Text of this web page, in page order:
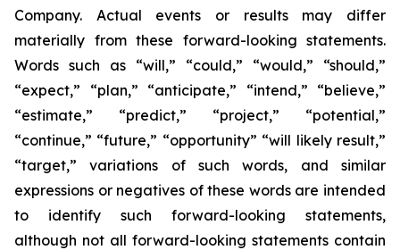
Company. Actual events or results may differ
materially from these forward-looking statements.
Words such as “will,” “could,” “would,” “should,”
“expect,” “plan,” “anticipate,” “intend,” “believe,”
“estimate,” “predict,” “project,” “potential,”
“continue,” “future,” “opportunity” “will likely result,”
“target,” variations of such words, and similar
expressions or negatives of these words are intended
to identify such forward-looking statements,
although not all forward-looking statements contain